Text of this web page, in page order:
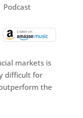
Podcast
markets is
difficult for
the